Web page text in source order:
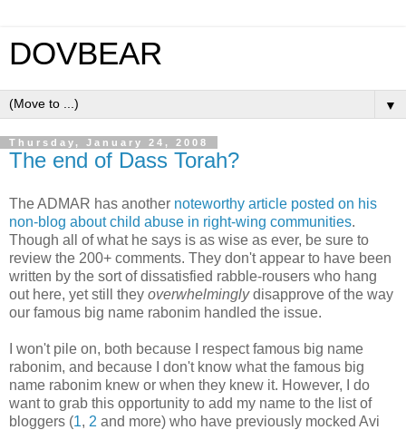
DOVBEAR
▼
Thursday, January 24, 2008
The end of Dass Torah?
The ADMAR has another noteworthy article posted on his
non-blog about child abuse in right-wing communities.
Though all of what he says is as wise as ever, be sure to
review the 200+ comments. They don't appear to have been
written by the sort of dissatisfied rabble-rousers who hang
out here, yet still they overwhelminglydisapprove of the way
our famous big name rabonim handled the issue.
I won't pile on, both because I respect famous big name
rabonim, and because I don't know what the famous big
name rabonim knew or when they knew it. However, I do
want to grab this opportunity to add my name to the list of
bloggers (1, 2 and more) who have previously mocked Avi